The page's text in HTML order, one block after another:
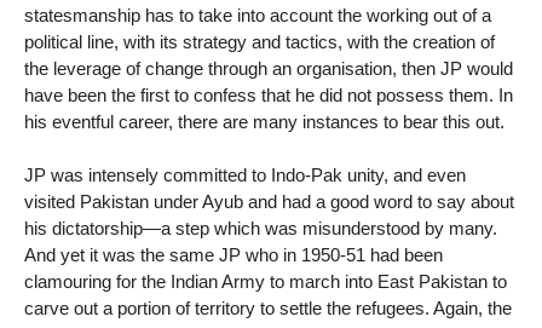
statesmanship has to take into account the working out of a
political line, with its strategy and tactics, with the creation of
the leverage of change through an organisation, then JP would
have been the first to confess that he did not possess them. In
his eventful career, there are many instances to bear this out.
JP was intensely committed to Indo-Pak unity, and even
visited Pakistan under Ayub and had a good word to say about
his dictatorship—a step which was misunderstood by many.
And yet it was the same JP who in 1950-51 had been
clamouring for the Indian Army to march into East Pakistan to
carve out a portion of territory to settle the refugees. Again, the